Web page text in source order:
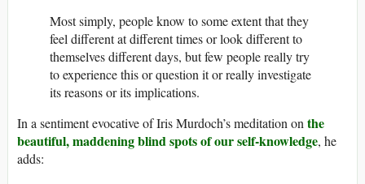
Most simply, people know to some extent that they
feel different at different times or look different to
themselves different days, but few people really try
to experience this or question it or really investigate
its reasons or its implications.
In a sentiment evocative of Iris Murdoch’s meditation on the
beautiful, maddening blind spots of our self-knowledge, he
adds: